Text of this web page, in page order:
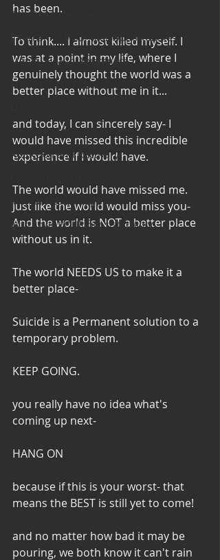
Self Care_ Hygiene
Internship/ Volunteer Opportunities
Mental Health Awareness
Men's Health Resources
Support Group
Addiction and Recovery
Mental Health Support
with Love, YOUR big sister Amy
has been.
To think.... I almost killed myself. I
was at a point in my life, where I
genuinely thought the world was a
better place without me in it...
and today, I can sincerely say- I
would have missed this incredible
experience if I would have.
The world would have missed me.
Just like the world would miss you-
And the world is NOT a better place
without us in it.
The world NEEDS US to make it a
better place-
Suicide is a Permanent solution to a
temporary problem.
KEEP GOING.
you really have no idea what's
coming up next-
HANG ON
because if this is your worst- that
means the BEST is still yet to come!
and no matter how bad it may be
pouring, we both know it can't rain